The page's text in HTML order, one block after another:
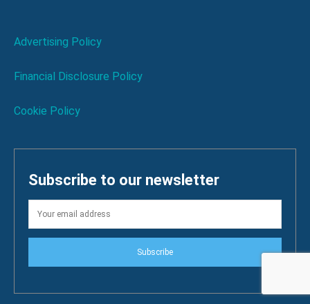
Advertising Policy
Financial Disclosure Policy
Cookie Policy
Subscribe to our newsletter
Subscribe